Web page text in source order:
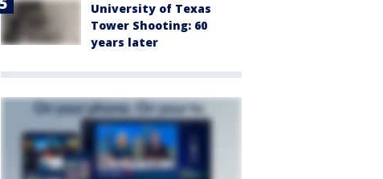
University of Texas
Tower Shooting: 60
years later